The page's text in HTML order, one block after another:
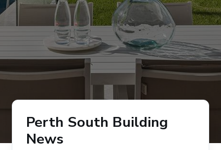
Perth South Building
News